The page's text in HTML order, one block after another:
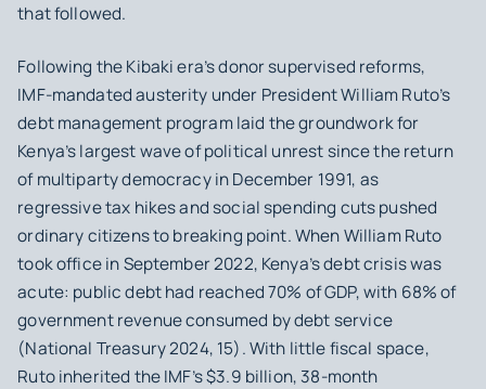
that followed.
Following the Kibaki era’s donor supervised reforms,
IMF‑mandated austerity under President William Ruto’s
debt management program laid the groundwork for
Kenya’s largest wave of political unrest since the return
of multiparty democracy in December 1991, as
regressive tax hikes and social spending cuts pushed
ordinary citizens to breaking point. When William Ruto
took office in September 2022, Kenya’s debt crisis was
acute: public debt had reached 70% of GDP, with 68% of
government revenue consumed by debt service
(National Treasury 2024, 15). With little fiscal space,
Ruto inherited the IMF’s $3.9 billion, 38‑month